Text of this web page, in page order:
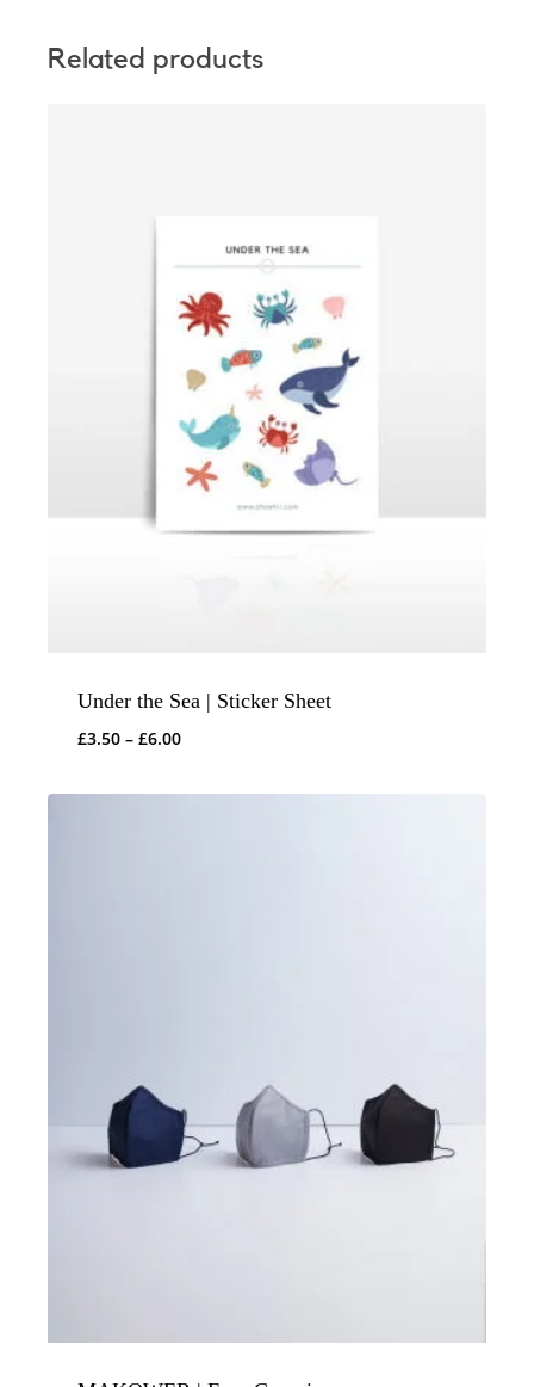
Related products
Under the Sea | Sticker Sheet
£3.50 – £6.00Price
£3.50